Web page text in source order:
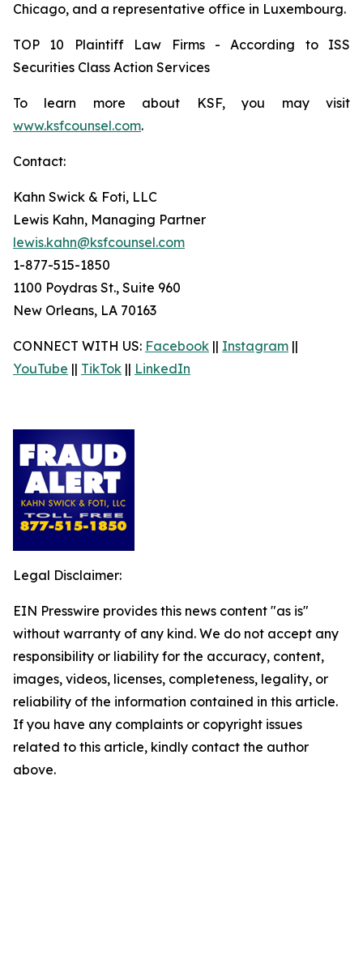
Chicago, and a representative office in Luxembourg.
TOP 10 Plaintiff Law Firms - According to ISS
Securities Class Action Services
To learn more about KSF, you may visit
www.ksfcounsel.com.
Contact:
Kahn Swick & Foti, LLC
Lewis Kahn, Managing Partner
lewis.kahn@ksfcounsel.com
1-877-515-1850
1100 Poydras St., Suite 960
New Orleans, LA 70163
CONNECT WITH US: Facebook || Instagram ||
YouTube || TikTok || LinkedIn
Legal Disclaimer:
EIN Presswire provides this news content "as is"
without warranty of any kind. We do not accept any
responsibility or liability for the accuracy, content,
images, videos, licenses, completeness, legality, or
reliability of the information contained in this article.
If you have any complaints or copyright issues
related to this article, kindly contact the author
above.